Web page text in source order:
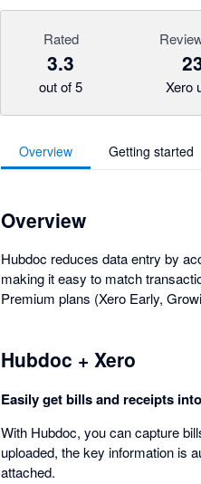
Rated
3.3
out of 5 Xero
Overview Getting started
Overview
Hubdoc reduces data entry by
making it easy to match
Premium plans (Xero Early,
Hubdoc + Xero
Easily get bills and receipts
With Hubdoc, you can capture
uploaded, the key information is
attached.